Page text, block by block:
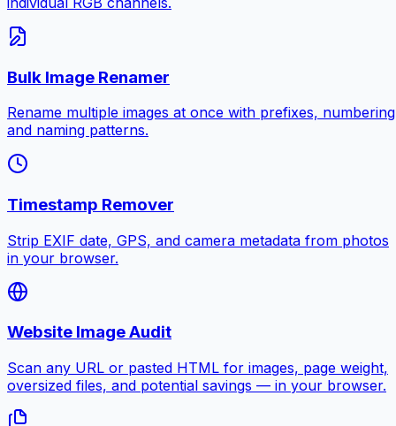
Bulk Image Renamer
Rename multiple images at once with prefixes,
and naming patterns.
Timestamp Remover
Strip EXIF date, GPS, and camera metadata from photos
in your browser.
Website Image Audit
Scan any URL or pasted HTML for images, page weight,
oversized files, and potential savings — in your browser.